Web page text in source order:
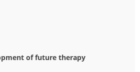
of future therapy